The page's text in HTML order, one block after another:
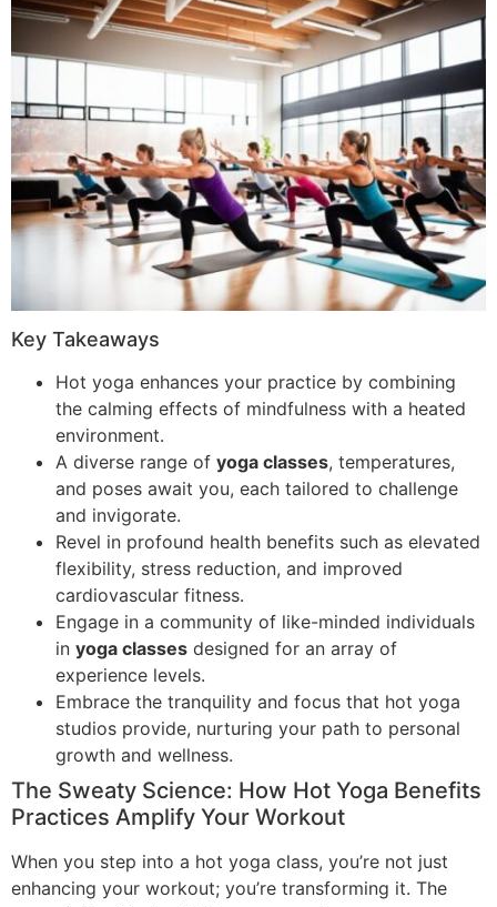
Key Takeaways
Hot yoga enhances your practice by combining
the calming effects of mindfulness with a heated
environment.
A diverse range of yoga classes, temperatures,
and poses await you, each tailored to challenge
and invigorate.
Revel in profound health benefits such as elevated
flexibility, stress reduction, and improved
cardiovascular fitness.
Engage in a community of like-minded individuals
in yoga classes designed for an array of
experience levels.
Embrace the tranquility and focus that hot yoga
studios provide, nurturing your path to personal
growth and wellness.
The Sweaty Science: How Hot Yoga Benefits
Practices Amplify Your Workout
When you step into a hot yoga class, you’re not just
enhancing your workout; you’re transforming it. The